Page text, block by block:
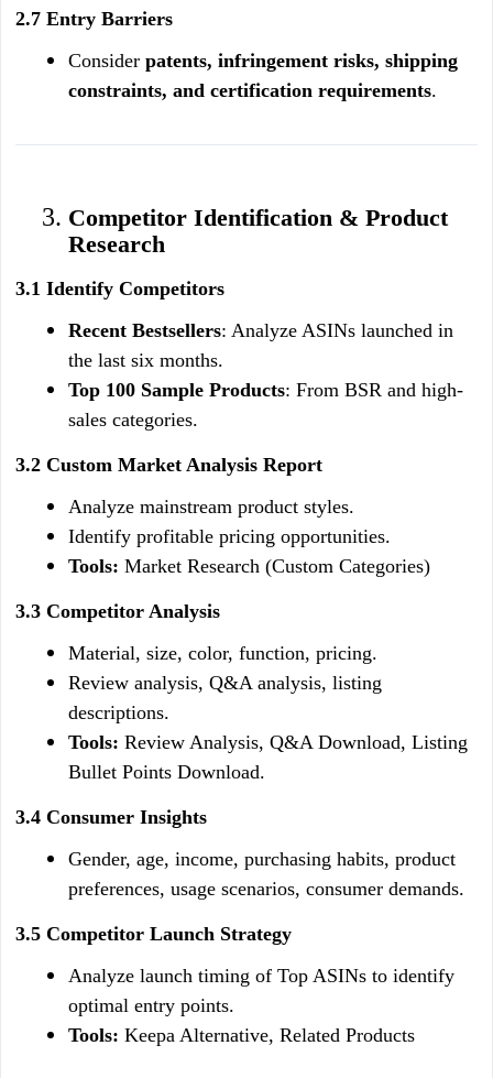
2.7 Entry Barriers
Consider patents, infringement risks, shipping
constraints, and certification requirements.
Competitor Identification & Product
Research
3.1 Identify Competitors
Recent Bestsellers: Analyze ASINs launched in
the last six months.
Top 100 Sample Products: From BSR and high-
sales categories.
3.2 Custom Market Analysis Report
Analyze mainstream product styles.
Identify profitable pricing opportunities.
Tools: Market Research (Custom Categories)
3.3 Competitor Analysis
Material, size, color, function, pricing.
Review analysis, Q&A analysis, listing
descriptions.
Tools: Review Analysis, Q&A Download, Listing
Bullet Points Download.
3.4 Consumer Insights
Gender, age, income, purchasing habits, product
preferences, usage scenarios, consumer demands.
3.5 Competitor Launch Strategy
Analyze launch timing of Top ASINs to identify
optimal entry points.
Tools: Keepa Alternative, Related Products